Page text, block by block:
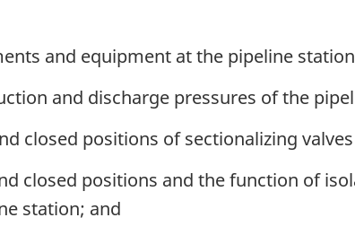
and equipment at the pipeline
and discharge pressures of the
closed positions of sectionalizing
closed positions and the function of
station; and